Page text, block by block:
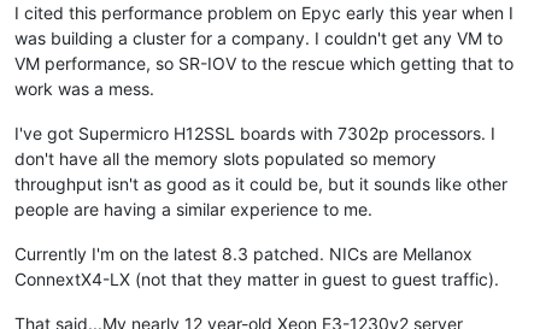
I cited this performance problem on Epyc early this year when I
was building a cluster for a company. I couldn't get any VM to
VM performance, so SR-IOV to the rescue which getting that to
work was a mess.
I've got Supermicro H12SSL boards with 7302p processors. I
don't have all the memory slots populated so memory
throughput isn't as good as it could be, but it sounds like other
people are having a similar experience to me.
Currently I'm on the latest 8.3 patched. NICs are Mellanox
ConnextX4-LX (not that they matter in guest to guest traffic).
That said...My nearly 12 year-old Xeon E3-1230v2 server